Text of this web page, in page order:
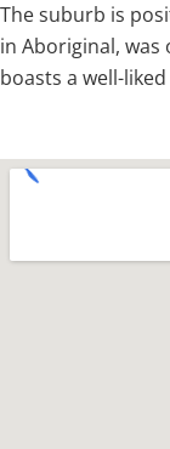
The suburb is
in Aboriginal,
boasts a well-